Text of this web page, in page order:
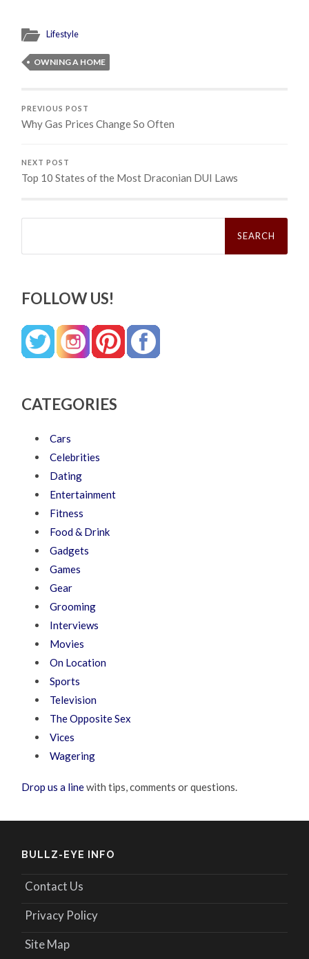
Lifestyle
OWNING A HOME
PREVIOUS POST
Why Gas Prices Change So Often
NEXT POST
Top 10 States of the Most Draconian DUI Laws
Search
FOLLOW US!
CATEGORIES
Cars
Celebrities
Dating
Entertainment
Fitness
Food & Drink
Gadgets
Games
Gear
Grooming
Interviews
Movies
On Location
Sports
Television
The Opposite Sex
Vices
Wagering
Drop us a linewith tips, comments or questions.
BULLZ-EYE INFO
Contact Us
Privacy Policy
Site Map